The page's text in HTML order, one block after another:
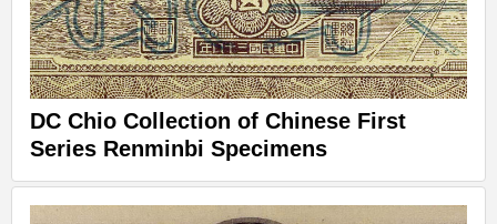
DC Chio Collection of Chinese First
Series Renminbi Specimens